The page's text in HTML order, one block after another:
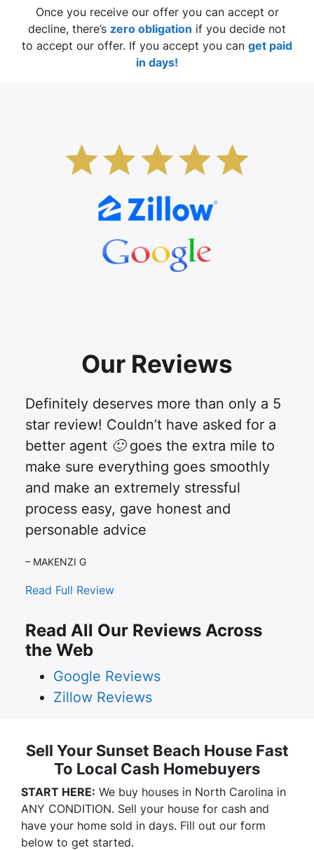
Once you receive our offer you can accept or
decline, there’s zero obligation if you decide not
to accept our offer. If you accept you can get paid
in days!
Our Reviews
Definitely deserves more than only a 5
star review! Couldn’t have asked for a
better agent 🙂 goes the extra mile to
make sure everything goes smoothly
and make an extremely stressful
process easy, gave honest and
personable advice
– MAKENZI G
Read Full Review
Read All Our Reviews Across
the Web
Google Reviews
Zillow Reviews
Sell Your Sunset Beach House Fast
To Local Cash Homebuyers
START HERE: We buy houses in North Carolina in
ANY CONDITION. Sell your house for cash and
have your home sold in days. Fill out our form
below to get started.